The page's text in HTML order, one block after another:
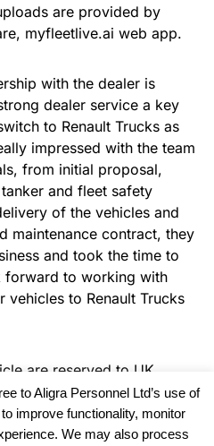
are provided by
myfleetlive.ai web app.
with the dealer is
dealer service a key
to Renault Trucks as
impressed with the team
from initial proposal,
and fleet safety
of the vehicles and
maintenance contract, they
and took the time to
forward to working with
vehicles to Renault Trucks
are reserved to UK
to Aligra Personnel Ltd’s use of
improve functionality, monitor
We may also process